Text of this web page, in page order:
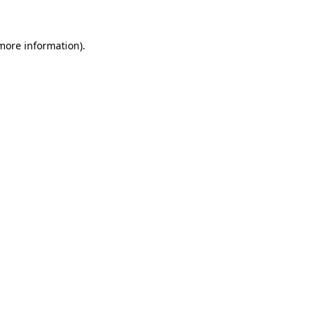
information).